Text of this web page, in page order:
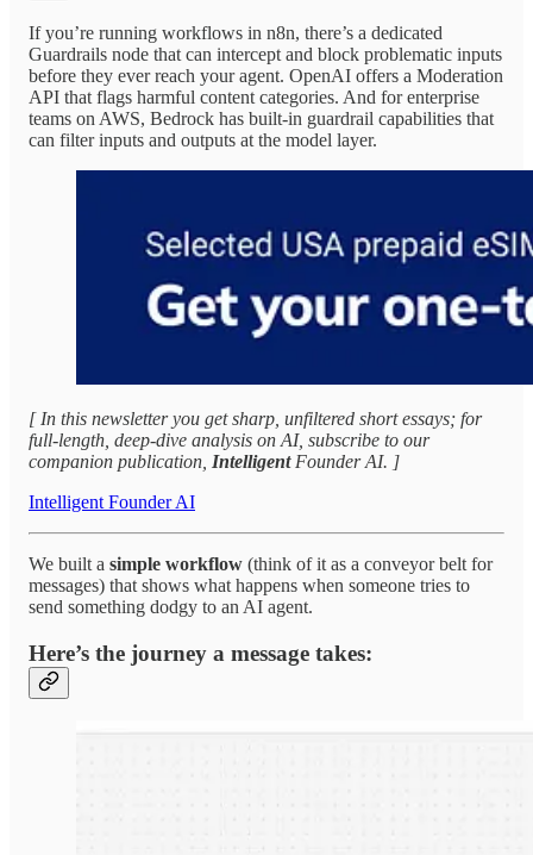
If you’re running workflows in n8n, there’s a dedicated
Guardrails node that can intercept and block problematic inputs
before they ever reach your agent. OpenAI offers a Moderation
API that flags harmful content categories. And for enterprise
teams on AWS, Bedrock has built-in guardrail capabilities that
can filter inputs and outputs at the model layer.
[ In this newsletter you get sharp, unfiltered short essays; for
full‑length, deep‑dive analysis on AI, subscribe to our
companion publication, IntelligentFounder AI. ]
Intelligent Founder AI
We built a simple workflow (think of it as a conveyor belt for
messages) that shows what happens when someone tries to
send something dodgy to an AI agent.
Here’s the journey a message takes: